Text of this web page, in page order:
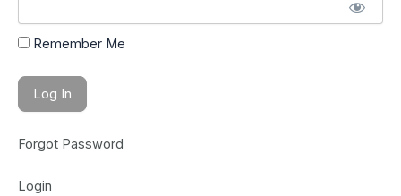
Remember Me
Forgot Password
Login